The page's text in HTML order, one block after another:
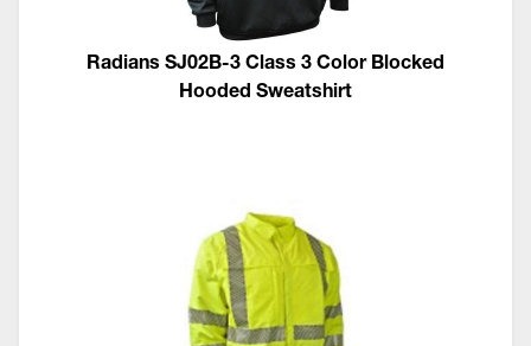
Radians SJ02B-3 Class 3 Color Blocked
Hooded Sweatshirt